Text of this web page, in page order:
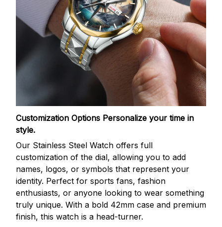
Customization Options Personalize your time in
style.
Our Stainless Steel Watch offers full
customization of the dial, allowing you to add
names, logos, or symbols that represent your
identity. Perfect for sports fans, fashion
enthusiasts, or anyone looking to wear something
truly unique. With a bold 42mm case and premium
finish, this watch is a head-turner.